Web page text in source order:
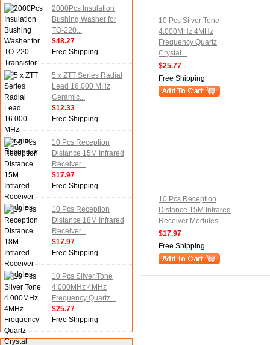
2000Pcs Insulation
Bushing Washer for
TO-220...
$48.27
Free Shipping
5 x ZTT Series Radial
Lead 16.000 MHz
Ceramic...
$12.33
Free Shipping
10 Pcs Reception
Distance 15M Infrared
Receiver...
$17.97
Free Shipping
10 Pcs Reception
Distance 18M Infrared
Receiver...
$17.97
Free Shipping
10 Pcs Silver Tone
4.000MHz 4MHz
Frequency Quartz...
$25.77
Free Shipping
10 Pcs Silver Tone
4.000MHz 4MHz
Frequency Quartz
Crystal...
$25.77
Free Shipping
10 Pcs Reception
Distance 15M Infrared
Receiver Modules
$17.97
Free Shipping